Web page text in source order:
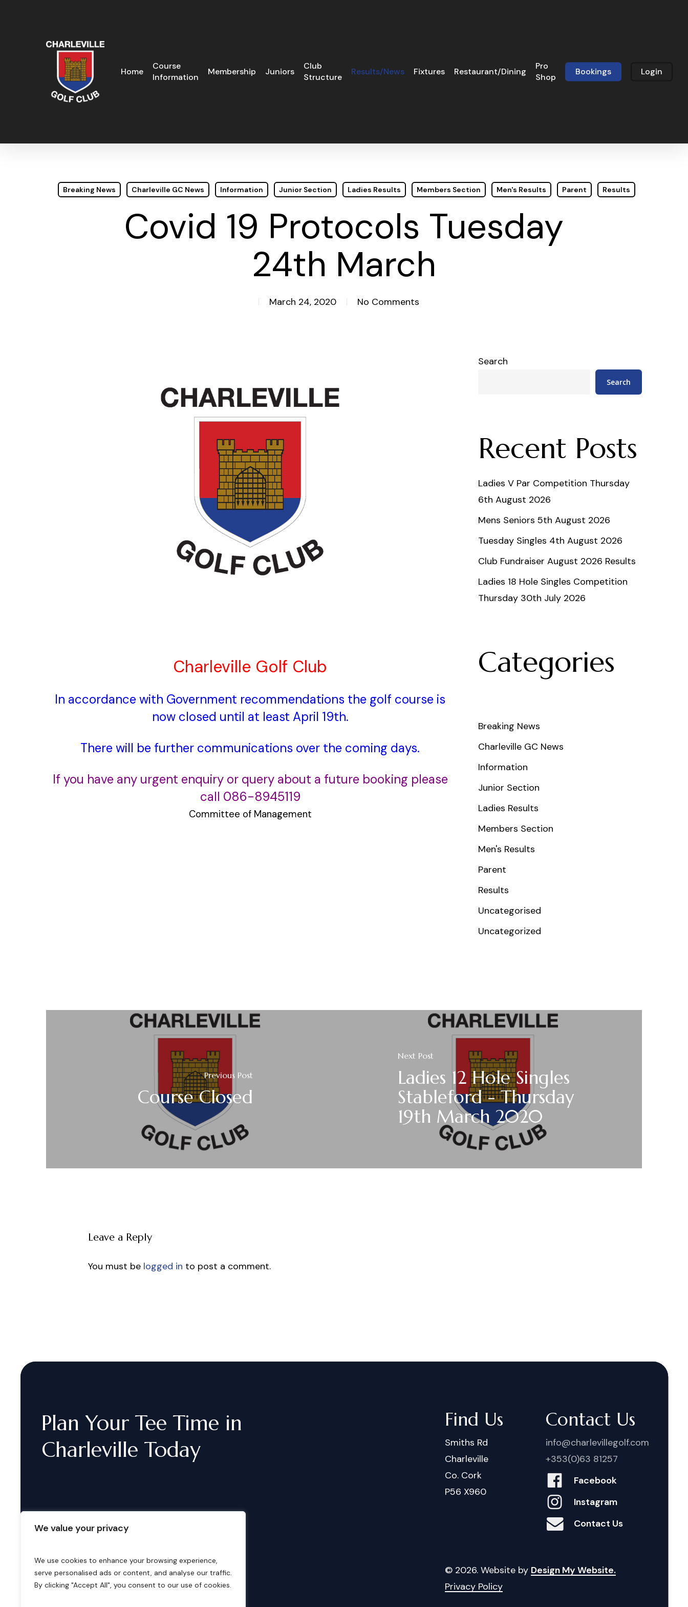
We value your privacy
We use cookies to enhance your browsing experience,
serve personalised ads or content, and analyse our traffic.
By clicking "Accept All", you consent to our use of cookies.
Home
Course
Information
Membership Juniors
Club
Structure
Results/News Fixtures Restaurant/Dining
Pro
Shop
Bookings Login
Breaking News Charleville GC News Information Junior Section Ladies Results Members Section Men's Results Parent Results
Covid 19 Protocols Tuesday
24th March
March 24, 2020 No Comments
Charleville Golf Club
In accordance with Government recommendations the golf course is
now closed until at least April 19th.
There will be further communications over the coming days.
If you have any urgent enquiry or query about a future booking please
call 086-8945119
Committee of Management
Search
Search
Recent Posts
Ladies V Par Competition Thursday
6th August 2026
Mens Seniors 5th August 2026
Tuesday Singles 4th August 2026
Club Fundraiser August 2026 Results
Ladies 18 Hole Singles Competition
Thursday 30th July 2026
Categories
Breaking News
Charleville GC News
Information
Junior Section
Ladies Results
Members Section
Men's Results
Parent
Results
Uncategorised
Uncategorized
Previous Post
Course Closed
Next Post
Ladies 12 Hole Singles
Stableford - Thursday
19th March 2020
Leave a Reply
You must be logged in to post a comment.
Plan Your Tee Time in
Charleville Today
Find Us
Smiths Rd
Charleville
Co. Cork
P56 X960
Contact Us
info@charlevillegolf.com
+353(0)63 81257
Facebook
Instagram
Contact Us
Bookings © 2026. Website by Design My Website.
Privacy Policy